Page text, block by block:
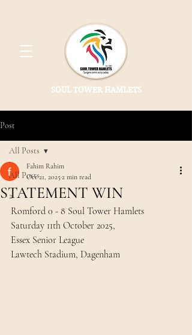
SOUL TOWER HAMLETS
Post
All Posts
2
All Posts
STATEMENT WIN
Fahim Rahim
Oct 21, 20252 min read
Romford 0 - 8 Soul Tower Hamlets
Saturday 11th October 2025,
Essex Senior League
Lawtech Stadium, Dagenham